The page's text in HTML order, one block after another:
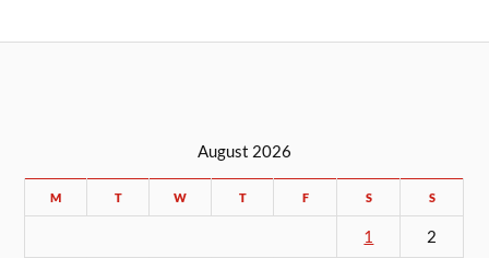
August 2026
M T W T F S S
1 2